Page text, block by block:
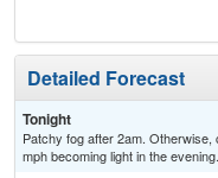
Detailed Forecast
Tonight
Patchy fog after 2am.
mph becoming light in the